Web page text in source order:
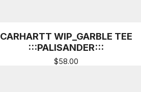
CARHARTT WIP_GARBLE TEE
:::PALISANDER:::
$58.00